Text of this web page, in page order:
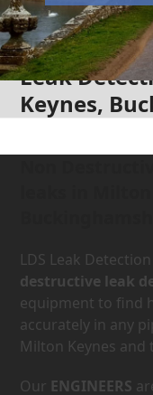
Leak
Keynes,
LDS Leak
destructive leak
equipment to find
accurately in any
Milton Keynes
Our ENGINEERS